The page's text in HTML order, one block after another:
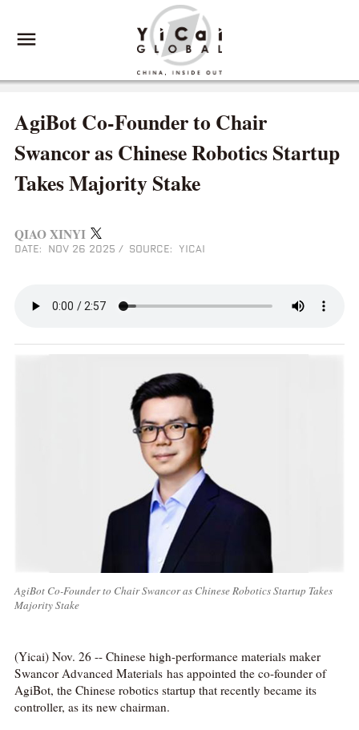
AgiBot Co-Founder to Chair
Swancor as Chinese Robotics Startup
Takes Majority Stake
QIAO XINYI
DATE: NOV 26 2025 / SOURCE: YICAI
AgiBot Co-Founder to Chair Swancor as Chinese Robotics Startup Takes
Majority Stake
(Yicai) Nov. 26 -- Chinese high-performance materials maker
Swancor Advanced Materials has appointed the co-founder of
AgiBot, the Chinese robotics startup that recently became its
controller, as its new chairman.